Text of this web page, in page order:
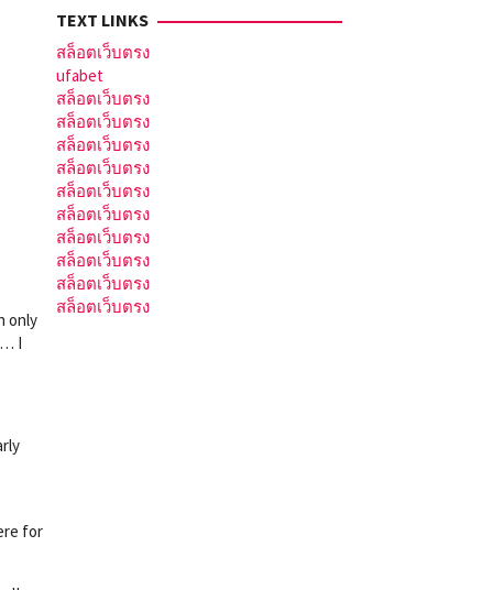
only
I
for
TEXT LINKS
สล็อตเว็บตรง
ufabet
สล็อตเว็บตรง
สล็อตเว็บตรง
สล็อตเว็บตรง
สล็อตเว็บตรง
สล็อตเว็บตรง
สล็อตเว็บตรง
สล็อตเว็บตรง
สล็อตเว็บตรง
สล็อตเว็บตรง
สล็อตเว็บตรง